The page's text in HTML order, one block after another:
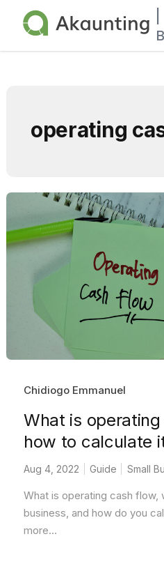
Akaunting
operating
Chidiogo Emmanuel
What is
how to calculate
Aug 4, 2022 Guide Small
What is operating cash flow,
business, and how do you
more...